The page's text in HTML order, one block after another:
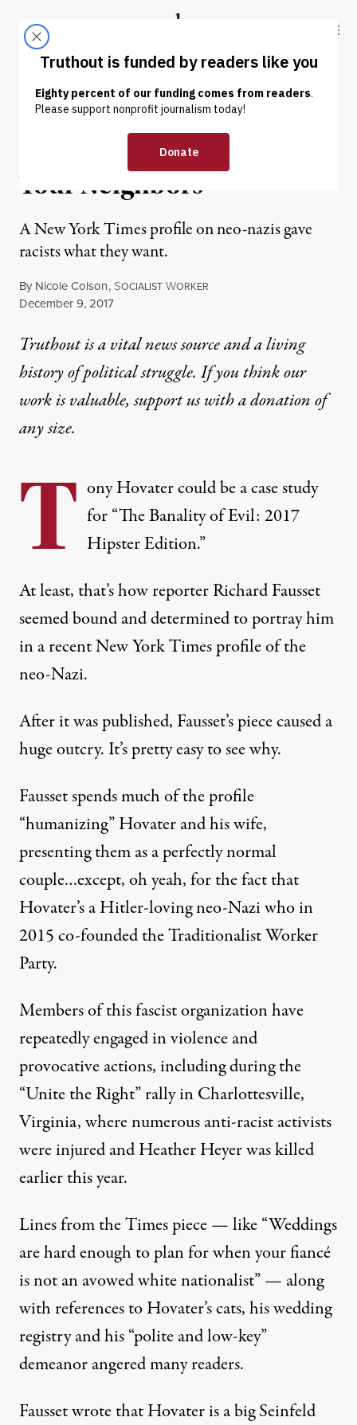
Truthout
ABOUT LATEST DONATE
NEWS ANALYSIS | POLITICS & ELECTIONS
These Nazis Just Want to Be
Your Neighbors
A New York Times profile on neo-nazis gave
racists what they want.
By Nicole Colson, SOCIALIST WORKER
Published
December 9, 2017
Truthout is a vital news source and a living
history of political struggle. If you think our
work is valuable,support us with a donationof
any size.
T ony Hovater could be a case study
for “The Banality of Evil: 2017
Hipster Edition.”
At least, that’s how reporter Richard Fausset
seemed bound and determined to portray him
ina recent New York Times profile of the
neo-Nazi.
After it was published, Fausset’s piece caused a
huge outcry. It’s pretty easy to see why.
Fausset spends much of the profile
“humanizing” Hovater and his wife,
presenting them as a perfectly normal
couple…except, oh yeah, for the fact that
Hovater’s a Hitler-loving neo-Nazi who in
2015 co-founded the Traditionalist Worker
Party.
Members of this fascist organization have
repeatedly engaged in violence and
provocative actions, including during the
“Unite the Right” rally in Charlottesville,
Virginia, where numerous anti-racist activists
were injured and Heather Heyer was killed
earlier this year.
Lines from the Times piece — like “Weddings
are hard enough to plan for when your fiancé
is not an avowed white nationalist” — along
with references to Hovater’s cats, his wedding
registry and his “polite and low-key”
demeanor angered many readers.
Fausset wrote that Hovater is a big Seinfeld